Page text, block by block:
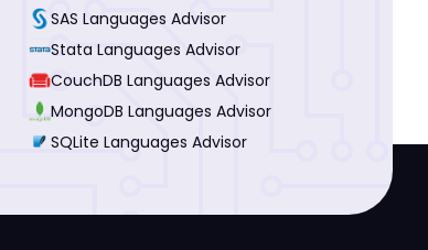
SAS Languages Advisor
Stata Languages Advisor
CouchDB Languages Advisor
MongoDB Languages Advisor
SQLite Languages Advisor